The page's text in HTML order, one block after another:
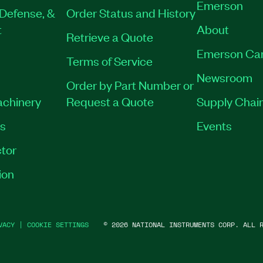
&
Order Status and History
Retrieve a Quote
Terms of Service
Order by Part Number or
Request a Quote
Emerson
About
Emerson
Newsroom
Supply
Events
| COOKIE SETTINGS © 2026 NATIONAL INSTRUMENTS CORP. ALL